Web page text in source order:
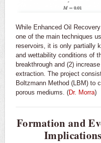
While Enhanced Oil
one of the main techniques
reservoirs, it is only partially
and wettability conditions of
breakthrough and (2)
extraction. The project
Boltzmann Method (LBM) to
porous mediums. (Dr. Morra)
Formation and